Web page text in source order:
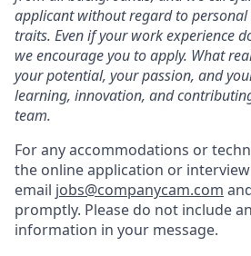
applicant without regard to
traits. Even if your work experience
we encourage you to apply. What
your potential, your passion, and
learning, innovation, and
team.
For any accommodations or
the online application or
email jobs@companycam.com
promptly. Please do not include
information in your message.